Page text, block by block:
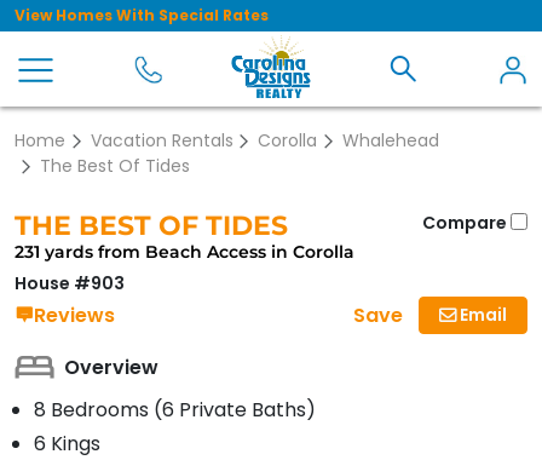
View Homes With Special Rates
Home Vacation Rentals Corolla
Whalehead
The Best Of Tides
Compare
THE BEST OF TIDES
231 yards from Beach Access in Corolla
House #903
Reviews Email
Save
Overview
8 Bedrooms (6 Private Baths)
6 Kings